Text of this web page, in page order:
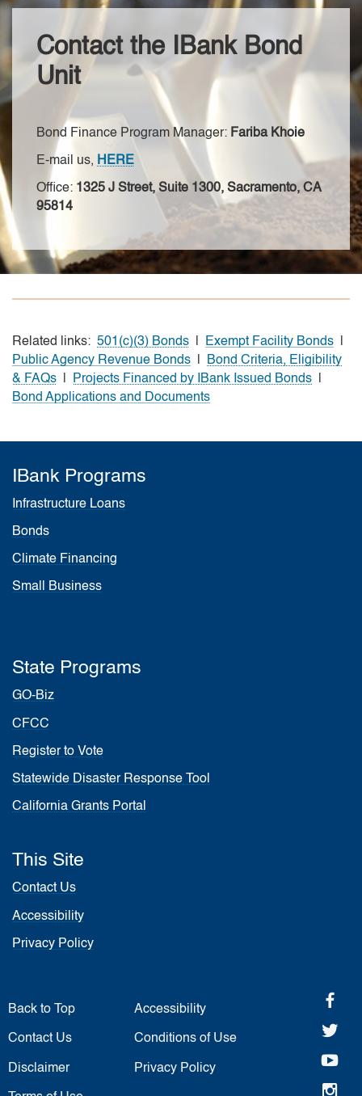
Contact the IBank Bond
Unit
Bond Finance Program Manager: Fariba Khoie
E-mail us, HERE
Office: 1325 J Street, Suite 1300, Sacramento, CA
95814
Related links: 501(c)(3) Bonds | Exempt Facility Bonds |
Public Agency Revenue Bonds | Bond Criteria, Eligibility
& FAQs | Projects Financed by IBank Issued Bonds |
Bond Applications and Documents
IBank Programs
Infrastructure Loans
Bonds
Climate Financing
Small Business
State Programs
GO-Biz
CFCC
Register to Vote
Statewide Disaster Response Tool
California Grants Portal
This Site
Contact Us
Accessibility
Privacy Policy
Back to Top Accessibility
Contact Us Conditions of Use
Disclaimer Privacy Policy